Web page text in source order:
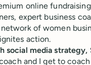
online
expert business
of women
action.
social media strategy,
and I get to